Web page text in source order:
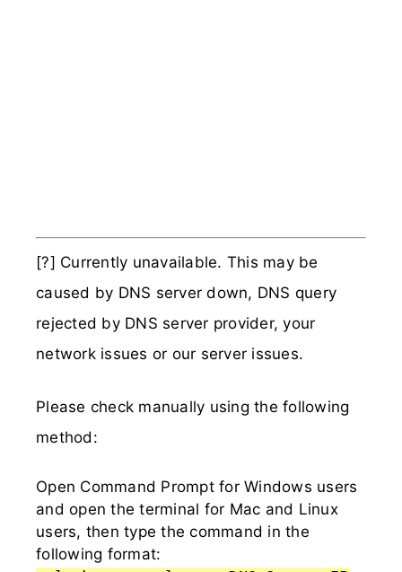
[?] Currently unavailable. This may be
caused by DNS server down, DNS query
rejected by DNS server provider, your
network issues or our server issues.
Please check manually using the following
method:
Open Command Prompt for Windows users
and open the terminal for Mac and Linux
users, then type the command in the
following format: